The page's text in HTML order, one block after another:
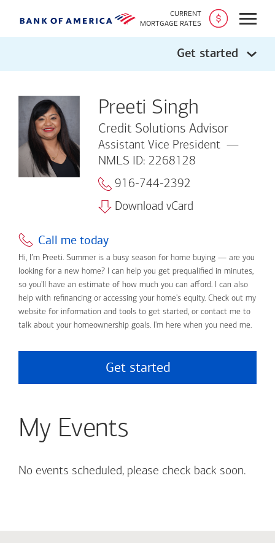
CURRENT
MORTGAGE RATES
Open
Get started
Preeti Singh
Credit Solutions Advisor
Assistant Vice President
NMLS ID: 2268128
916-744-2392
Download vCard
Call me today
Hi, I’m Preeti. Summer is a busy season for home buying — are you
looking for a new home? I can help you get prequalified in minutes,
so you'll have an estimate of how much you can afford. I can also
help with refinancing or accessing your home's equity. Check out my
website for information and tools to get started, or contact me to
talk about your homeownership goals. I'm here when you need me.
Get started
My Events
No events scheduled, please check back soon.